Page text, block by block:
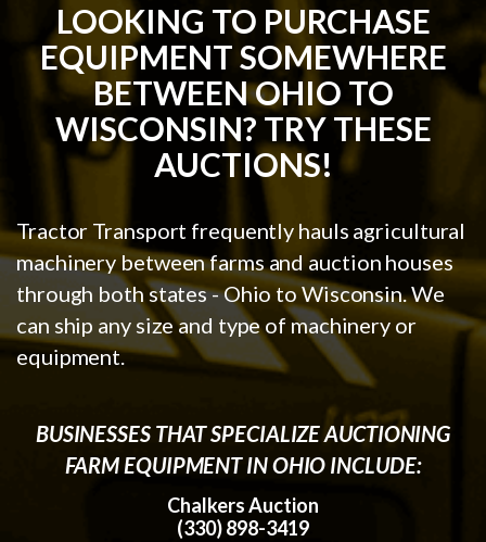
LOOKING TO PURCHASE
EQUIPMENT SOMEWHERE
BETWEEN OHIO TO
WISCONSIN? TRY THESE
AUCTIONS!
Tractor Transport frequently hauls agricultural
machinery between farms and auction houses
through both states - Ohio to Wisconsin. We
can ship any size and type of machinery or
equipment.
BUSINESSES THAT SPECIALIZE AUCTIONING
FARM EQUIPMENT IN OHIO INCLUDE:
Chalkers Auction
(330) 898-3419